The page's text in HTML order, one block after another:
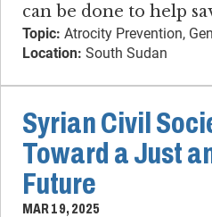
can be done to help
Topic: Atrocity Prevention,
Location: South Sudan
Syrian Civil
Toward a Just
Future
MAR 19, 2025